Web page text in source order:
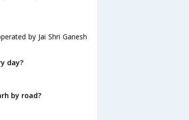
by Jai Shri Ganesh
day?
by road?